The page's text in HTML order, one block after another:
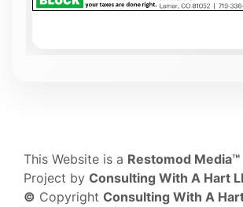
This Website is a Restomod Media™
Project by Consulting With A Hart
© Copyright Consulting With A